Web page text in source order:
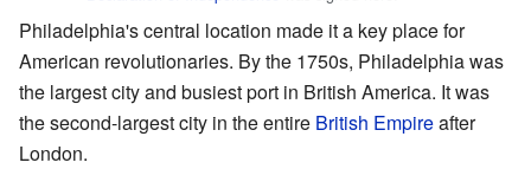
Philadelphia's central location made it a key place for
American revolutionaries. By the 1750s, Philadelphia was
the largest city and busiest port in British America. It was
the second-largest city in the entire British Empireafter
London.